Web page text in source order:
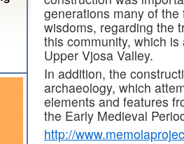
generations many of the
wisdoms, regarding the
this community, which
Upper Vjosa Valley.
In addition, the
archaeology, which
elements and features
the Early Medieval
http://